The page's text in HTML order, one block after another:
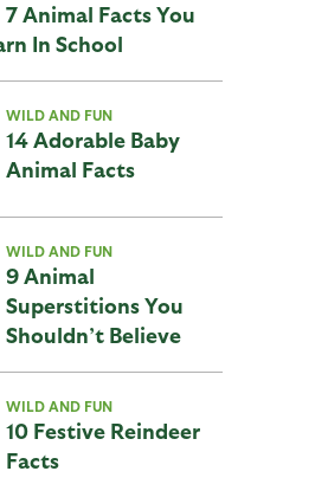
7 Animal Facts You
In School
WILD AND FUN
14 Adorable Baby
Animal Facts
WILD AND FUN
9 Animal
Superstitions You
Shouldn’t Believe
WILD AND FUN
10 Festive Reindeer
Facts